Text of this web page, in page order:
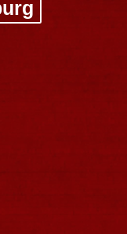
Sands
CMAC